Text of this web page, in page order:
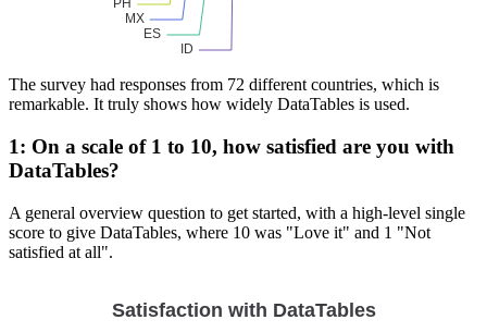
The survey had responses from 72 different countries, which is
remarkable. It truly shows how widely DataTables is used.
1: On a scale of 1 to 10, how satisfied are you with
DataTables?
A general overview question to get started, with a high-level single
score to give DataTables, where 10 was "Love it" and 1 "Not
satisfied at all".